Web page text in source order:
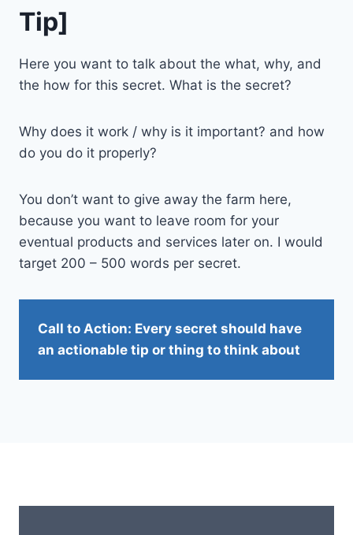
Tip]
Here you want to talk about the what, why, and
the how for this secret. What is the secret?
Why does it work / why is it important? and how
do you do it properly?
You don’t want to give away the farm here,
because you want to leave room for your
eventual products and services later on. I would
target 200 – 500 words per secret.
Call to Action: Every secret should have
an actionable tip or thing to think about